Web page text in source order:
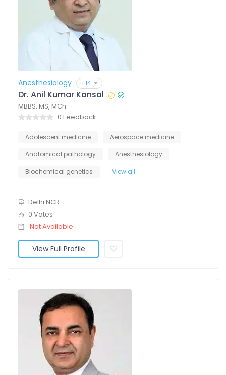
Anesthesiology +14
Dr. Anil Kumar Kansal
MBBS, MS, MCh
0 Feedback
Adolescent medicine
Aerospace medicine
Anatomical pathology
Anesthesiology
Biochemical genetics
View all
Delhi NCR
0 Votes
Not Available
View Full Profile